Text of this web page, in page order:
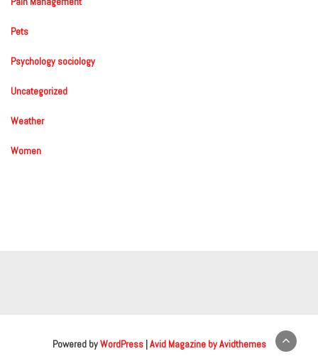
Pets
Psychology sociology
Uncategorized
Weather
Women
Powered byWordPress|Avid Magazine by Avidthemes